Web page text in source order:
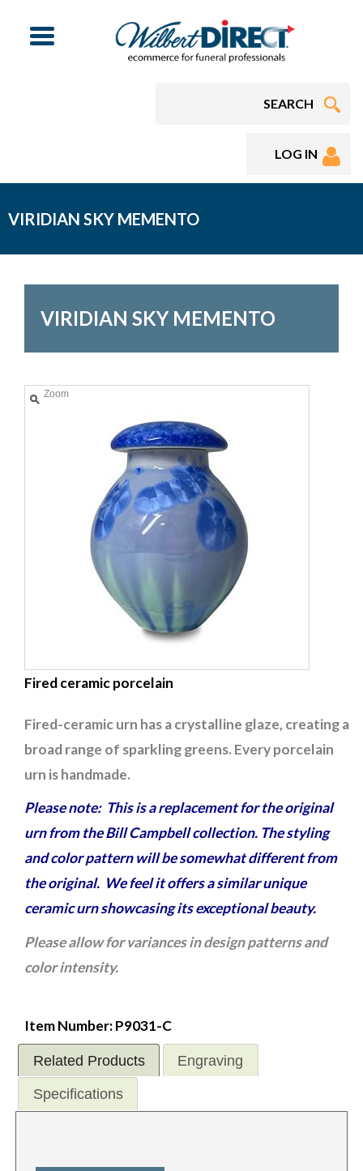
Menu
LOG IN
VIRIDIAN SKY MEMENTO
VIRIDIAN SKY MEMENTO
Zoom
Fired ceramic porcelain
Fired-ceramic urn has a crystalline glaze, creating a
broad range of sparkling greens. Every porcelain
urn is handmade.
Please note: This is a replacement for the original
urn from the Bill Campbell collection. The styling
and color pattern will be somewhat different from
the original. We feel it offers a similar unique
ceramic urn showcasing its exceptional beauty.
Please allow for variances in design patterns and
color intensity.
Item Number: P9031-C
Related Products Engraving
Specifications